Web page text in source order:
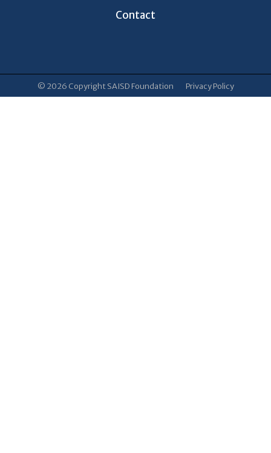
Contact
© 2026 Copyright SAISD Foundation Privacy Policy